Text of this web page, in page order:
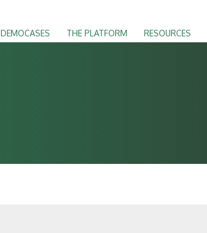
DEMOCASES THE PLATFORM RESOURCES